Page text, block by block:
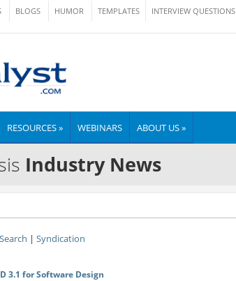
BLOGS HUMOR TEMPLATES INTERVIEW QUESTIONS
RESOURCES » WEBINARS ABOUT US »
Industry News
Search | Syndication
3.1 for Software Design